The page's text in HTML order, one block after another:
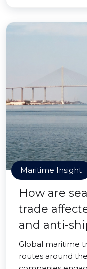
Maritime Insight
How are
trade
and anti-
Global maritime
routes around